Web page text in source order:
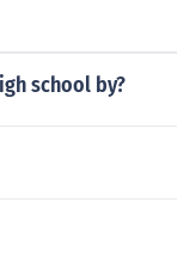
school by?